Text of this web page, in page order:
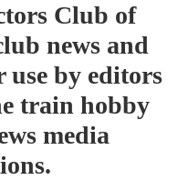
Club of
news and
by editors
train hobby
media